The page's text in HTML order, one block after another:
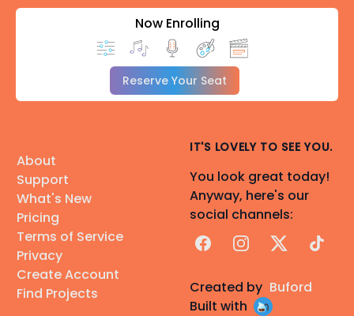
Now Enrolling
Reserve Your Seat
About
Support
What's New
Pricing
Terms of Service
Privacy
Create Account
Find Projects
IT'S LOVELY TO SEE YOU.
You look great today!
Anyway, here's our
social channels:
FacebookInstagram
X TikTok
Created by Buford
Built with